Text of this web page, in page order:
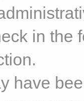
in the
have